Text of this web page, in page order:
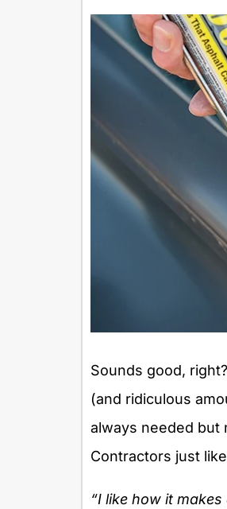
Sounds good,
(and ridiculous
always needed but
Contractors just
“I like how it